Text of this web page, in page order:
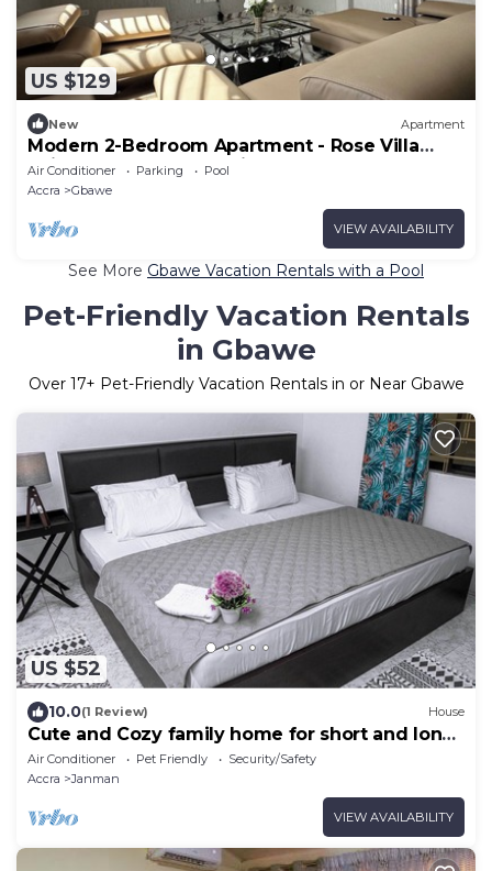
US $129
New Apartment
Modern 2-Bedroom Apartment - Rose Villa
Suite G3, Near Beach with Pool Access
Air Conditioner Parking
Pool
Accra
Gbawe
VIEW AVAILABILITY
See More Gbawe Vacation Rentals with a Pool
Pet-Friendly Vacation Rentals
in Gbawe
Over 17+ Pet-Friendly Vacation Rentals in or Near Gbawe
US $52
10.0(1 Review) House
Cute and Cozy family home for short and long
stays
Air Conditioner Pet Friendly
Security/Safety
Accra
Janman
VIEW AVAILABILITY